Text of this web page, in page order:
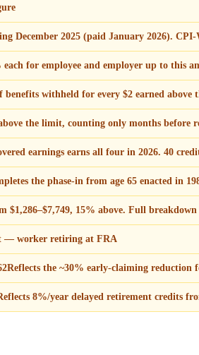
December 2025 (paid January 2026).
for employee and employer up to this
benefits withheld for every $2 earned above
the limit, counting only months before
earnings earns all four in 2026. 40
the phase-in from age 65 enacted in
15% above. Full breakdown
— worker retiring at FRA
Reflects the ~30% early-claiming reduction
8%/year delayed retirement credits